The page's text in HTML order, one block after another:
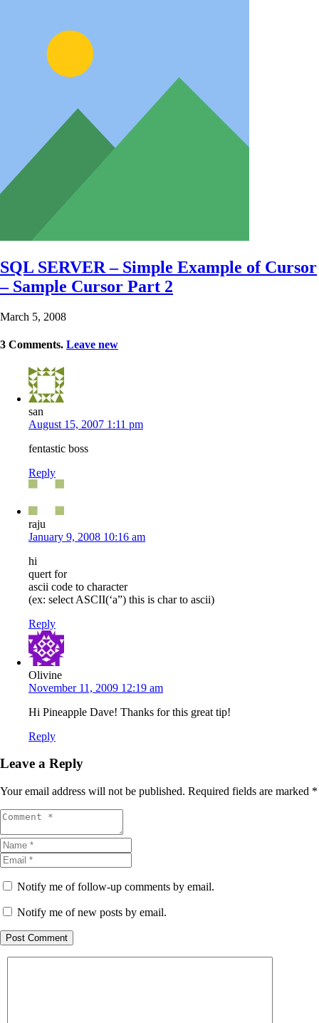
SQL SERVER – Simple Example of Cursor
– Sample Cursor Part 2
March 5, 2008
3 Comments. Leave new
san
August 15, 2007 1:11 pm
fentastic boss
Reply
raju
January 9, 2008 10:16 am
hi
quert for
ascii code to character
(ex: select ASCII(‘a”) this is char to ascii)
Reply
Olivine
November 11, 2009 12:19 am
Hi Pineapple Dave! Thanks for this great tip!
Reply
Leave a Reply
Your email address will not be published. Required fields are marked *
Notify me of follow-up comments by email.
Notify me of new posts by email.
Post Comment